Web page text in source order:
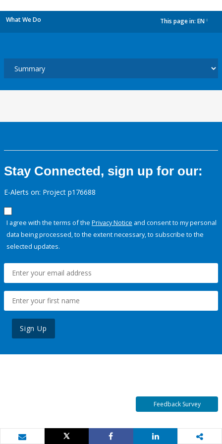
What We Do This page in: EN
Stay Connected, sign up for our:
E-Alerts on: Project p176688
I agree with the terms of the Privacy Notice and consent to my personal
data being processed, to the extent necessary, to subscribe to the
selected updates.
Sign Up
Feedback Survey